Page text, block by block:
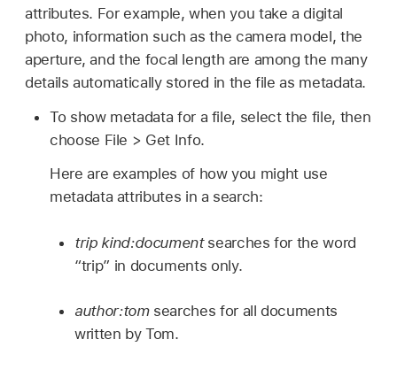
attributes. For example, when you take a digital
photo, information such as the camera model, the
aperture, and the focal length are among the many
details automatically stored in the file as metadata.
To show metadata for a file, select the file, then
choose File > Get Info.
Here are examples of how you might use
metadata attributes in a search:
trip kind:documentsearches for the word
“trip” in documents only.
author:tomsearches for all documents
written by Tom.